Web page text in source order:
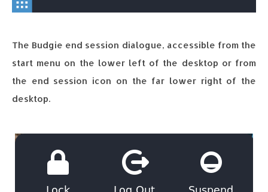
The Budgie end session dialogue, accessible from the
start menu on the lower left of the desktop or from
the end session icon on the far lower right of the
desktop.